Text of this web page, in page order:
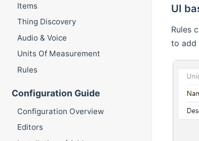
Items
Thing Discovery
Audio & Voice
Units Of Measurement
Rules
Configuration Guide
Configuration Overview
Editors
UI
Rules
to add